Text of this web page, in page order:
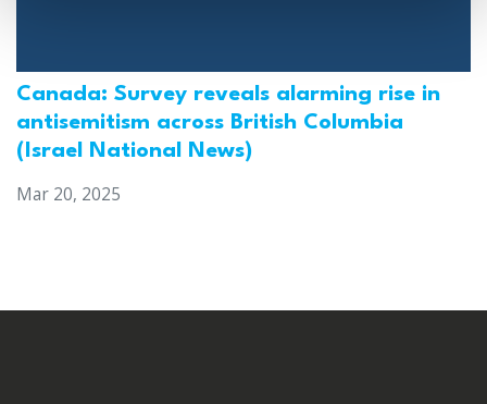
Canada: Survey reveals alarming rise in
antisemitism across British Columbia
(Israel National News)
Mar 20, 2025